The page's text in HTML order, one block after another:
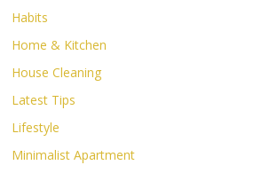
Habits
Home & Kitchen
House Cleaning
Latest Tips
Lifestyle
Minimalist Apartment